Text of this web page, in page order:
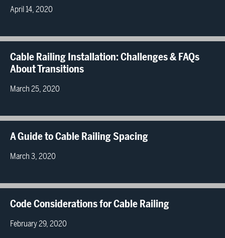
April 14, 2020
Cable Railing Installation: Challenges & FAQs
About Transitions
March 25, 2020
A Guide to Cable Railing Spacing
March 3, 2020
Code Considerations for Cable Railing
February 29, 2020